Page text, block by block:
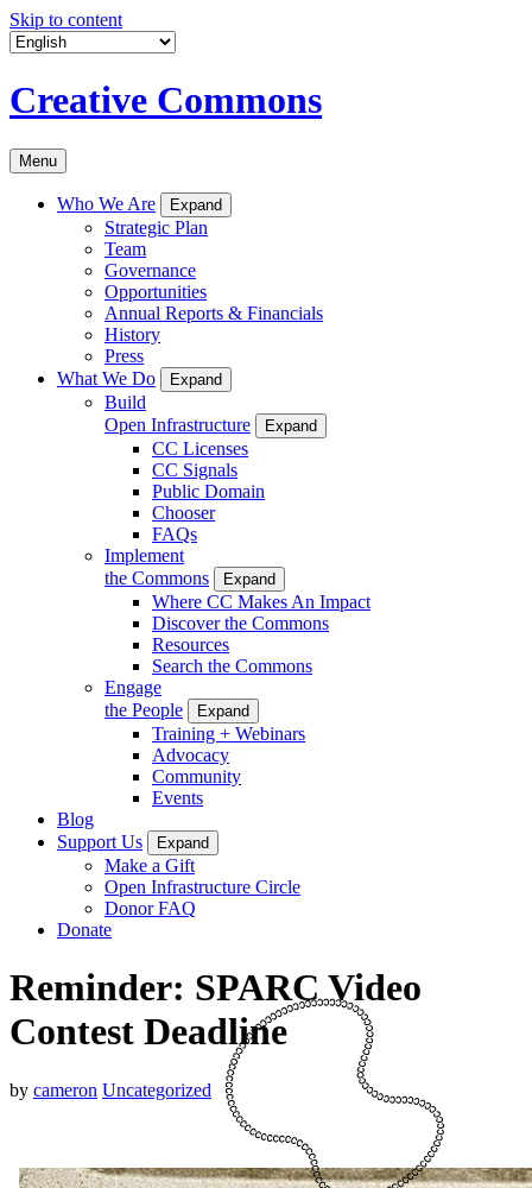
Skip to content
Creative Commons
Menu
Who We Are Expand
Strategic Plan
Team
Governance
Opportunities
Annual Reports & Financials
History
Press
What We Do
Expand
Build
Open Infrastructure
Expand
CC Licenses
CC Signals
Public Domain
Chooser
FAQs
Implement
the Commons
Expand
Where CC Makes An Impact
Discover the Commons
Resources
Search the Commons
Engage
the People
Expand
Training + Webinars
Advocacy
Community
Events
Blog
Support Us
Expand
Make a Gift
Open Infrastructure Circle
Donor FAQ
Donate
Reminder: SPARC Video
Contest Deadline
by cameron Uncategorized